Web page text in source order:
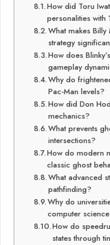
How did Toru
personalities with
What makes Billy
strategy
How does
gameplay
Why do
Pac-Man levels?
How did Don
mechanics?
What prevents
intersections?
How do modern
classic ghost
What advanced
pathfinding?
Why do
computer
How do
states through